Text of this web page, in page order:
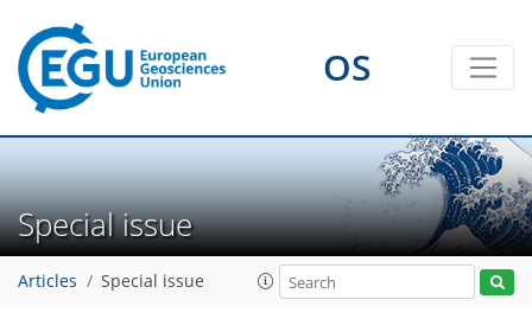
OS
Special issue
Articles Special issue